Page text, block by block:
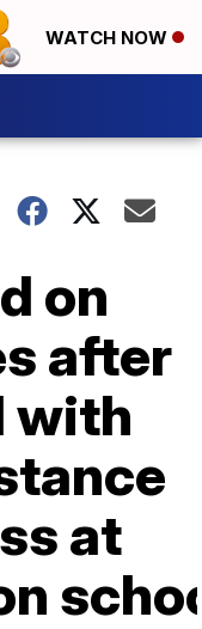
WATCH NOW
on
after
with
at